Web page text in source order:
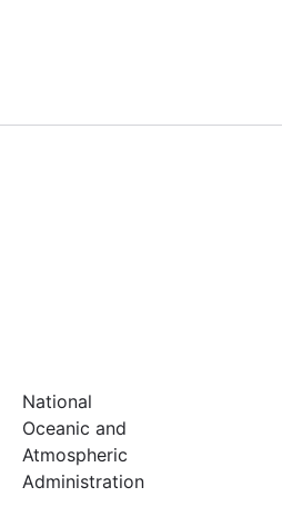
National
Oceanic and
Atmospheric
Administration